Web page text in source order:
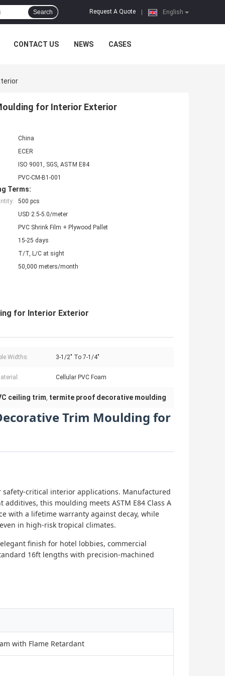
English
Request A Quote
Search
CONTACT US NEWS CASES
for Interior Exterior
China
ECER
ISO 9001, SGS, ASTM E84
PVC-CM-B1-001
Terms:
500 pcs
USD 2.5-5.0/meter
PVC Shrink Film + Plywood Pallet
15-25 days
T/T, L/C at sight
50,000 meters/month
for Interior Exterior
Widths: 3-1/2" To 7-1/4"
Cellular PVC Foam
ceiling trim, termite proof decorative moulding
Trim Moulding for
critical interior applications. Manufactured
this moulding meets ASTM E84 Class A
with a lifetime warranty against decay, while
in high-risk tropical climates.
finish for hotel lobbies, commercial
16ft lengths with precision-machined
with Flame Retardant